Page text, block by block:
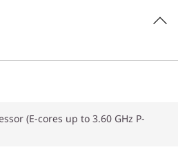
(E-cores up to 3.60 GHz P-